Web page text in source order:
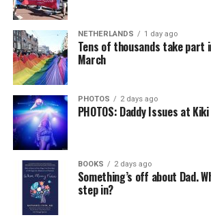
NETHERLANDS 1 day ago
Tens of thousands take part
March
PHOTOS 2 days ago
PHOTOS: Daddy Issues at Kiki
BOOKS 2 days ago
Something’s off about Dad.
step in?